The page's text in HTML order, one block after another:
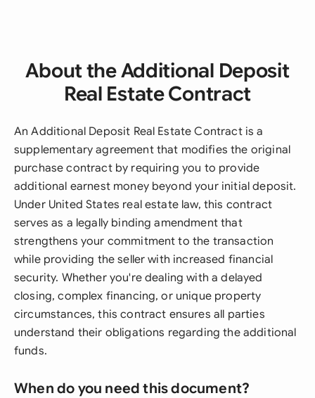
About the Additional Deposit
Real Estate Contract
An Additional Deposit Real Estate Contract is a
supplementary agreement that modifies the original
purchase contract by requiring you to provide
additional earnest money beyond your initial deposit.
Under United States real estate law, this contract
serves as a legally binding amendment that
strengthens your commitment to the transaction
while providing the seller with increased financial
security. Whether you're dealing with a delayed
closing, complex financing, or unique property
circumstances, this contract ensures all parties
understand their obligations regarding the additional
funds.
When do you need this document?